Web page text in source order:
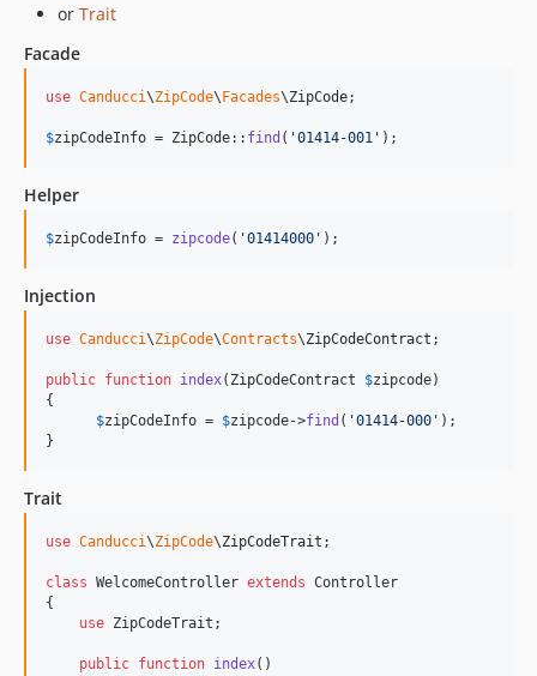
or Trait
Facade
use Canducci\ZipCode\Facades\ZipCode;
$zipCodeInfo = ZipCode:: find ( '01414-001 ' );
Helper
$zipCodeInfo = zipcode( '01414000 ' );
Injection
use Canducci\ZipCode\Contracts\ZipCodeContract ;
public function index( ZipCodeContract $zipcode)
{
$zipCodeInfo = $zipcode->find ( '01414-000 ' );
}
Trait
use Canducci\ZipCode\ZipCodeTrait ;
class WelcomeController extends Controller
{
use ZipCodeTrait;
public function index()